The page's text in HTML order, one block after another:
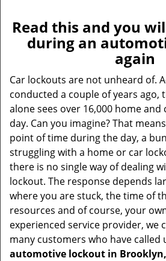
Read this and you
during an
again
Car lockouts are not unheard of.
conducted a couple of years ago,
alone sees over 16,000 home
day. Can you imagine? That
point of time during the day, a
struggling with a home or car
there is no single way of dealing
lockout. The response depends
where you are stuck, the time of
resources and of course, your
experienced service provider, we
many customers who have called
automotive lockout in